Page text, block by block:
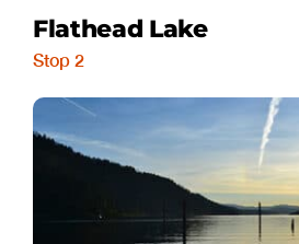
Flathead Lake
Stop 2